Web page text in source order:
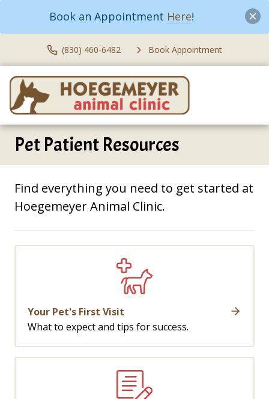
Book an Appointment Here!
(830) 460-6482 Book Appointment
Pet Patient Resources
Find everything you need to get started at
Hoegemeyer Animal Clinic.
Your Pet's First Visit
What to expect and tips for success.